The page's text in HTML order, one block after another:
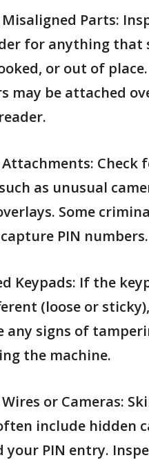
Misaligned Parts:
for anything that
or out of place.
may be attached
Check
as unusual
Some
PIN numbers.
Keypads: If the
(loose or
any signs of
the machine.
or Cameras:
include hidden
your PIN entry.